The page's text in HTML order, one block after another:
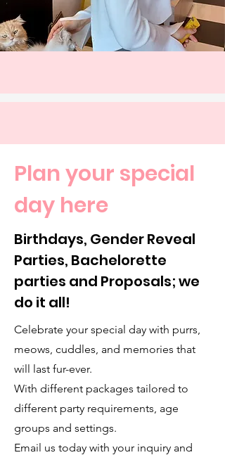
Plan your special
day here
Birthdays, Gender Reveal
Parties, Bachelorette
parties and Proposals; we
do it all!
Celebrate your special day with purrs,
meows, cuddles, and memories that
will last fur-ever.
With different packages tailored to
different party requirements, age
groups and settings.
Email us today with your inquiry and